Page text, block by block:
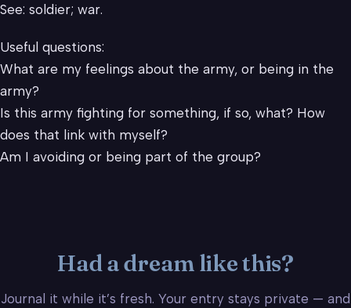
See: soldier; war.
Useful questions:
What are my feelings about the army, or being in the
army?
Is this army fighting for something, if so, what? How
does that link with myself?
Am I avoiding or being part of the group?
Had a dream like this?
Journal it while it’s fresh. Your entry stays private — and